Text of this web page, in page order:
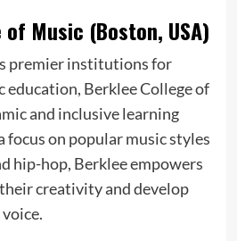
Music (Boston, USA)
premier institutions for
Berklee College of
and inclusive learning
on popular music styles
hip-hop, Berklee empowers
creativity and develop